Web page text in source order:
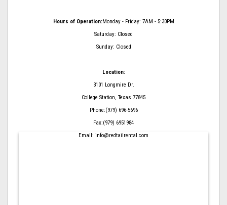
Hours of Operation:Monday - Friday: 7AM - 5:30PM
Saturday: Closed
Sunday: Closed
Location:
3101 Longmire Dr.
College Station, Texas 77845
Phone:(979) 696-5696
Fax:(979) 6951984
Email: info@redtailrental.com